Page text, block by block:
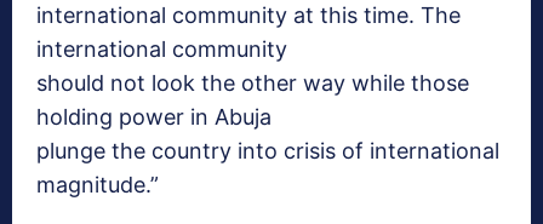
international community at this time. The
international community
should not look the other way while those
holding power in Abuja
plunge the country into crisis of international
magnitude.”